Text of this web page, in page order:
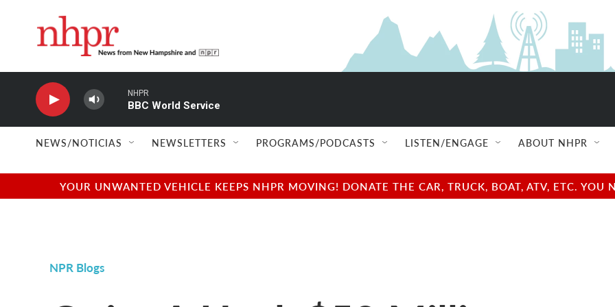
NHPR
BBC World Service
NEWS/NOTICIAS NEWSLETTERS PROGRAMS/PODCASTS LISTEN/ENGAGE ABOUT NHPR
YOUR UNWANTED VEHICLE KEEPS NHPR MOVING! DONATE THE CAR, TRUCK, BOAT, ATV, ETC.
NPR Blogs